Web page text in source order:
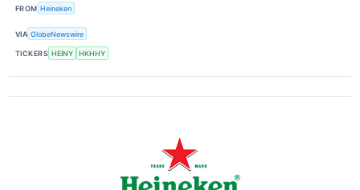
FROM Heineken
VIA GlobeNewswire
TICKERS HEINY HKHHY